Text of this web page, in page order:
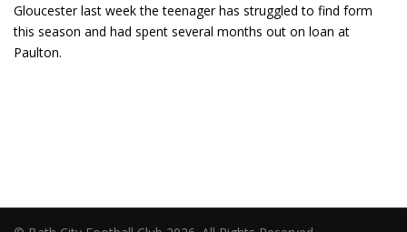
Gloucester last week the teenager has struggled to find form
this season and had spent several months out on loan at
Paulton.